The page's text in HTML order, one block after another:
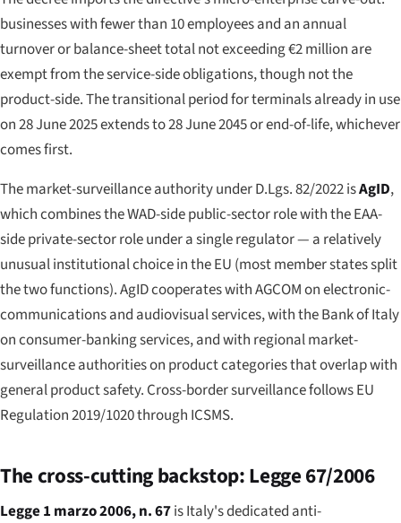
businesses with fewer than 10 employees and an annual
turnover or balance-sheet total not exceeding €2 million are
exempt from the service-side obligations, though not the
product-side. The transitional period for terminals already in use
on 28 June 2025 extends to 28 June 2045 or end-of-life, whichever
comes first.
The market-surveillance authority under D.Lgs. 82/2022 isAgID,
which combines the WAD-side public-sector role with the EAA-
side private-sector role under a single regulator — a relatively
unusual institutional choice in the EU (most member states split
the two functions). AgID cooperates with AGCOM on electronic-
communications and audiovisual services, with the Bank of Italy
on consumer-banking services, and with regional market-
surveillance authorities on product categories that overlap with
general product safety. Cross-border surveillance follows EU
Regulation 2019/1020 through ICSMS.
The cross-cutting backstop: Legge 67/2006
Legge 1 marzo 2006, n. 67is Italy's dedicated anti-